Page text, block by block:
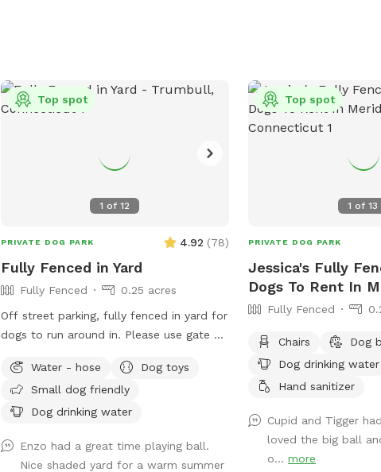
1 of12
Top spot
PRIVATE DOG PARK 4.92 (78)
Fully Fenced in Yard
Fully Fenced
0.25 acres
Off street parking, fully fenced in yard for
dogs to run around in. Please use gate on
yard. It has a Sniffspot sign close to it.
Owner works from home most days and
has a mini aussie - will make sure dog
Water - hose
Dog toys
Small dog friendly
Dog drinking water
Enzo had a great time playing ball.
Nice shaded yard for a warm summer
1 of 13
Top spot
PRIVATE DOG PARK
Jessica's Fully
Dogs To Rent In
Fully Fenced
Chairs
Dog
Dog drinking water
Hand sanitizer
Cupid and Tigger
loved the big ball
o...more